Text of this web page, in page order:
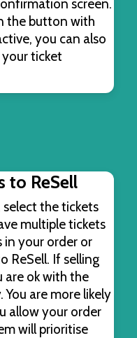
screen.
the button with
you can also
your ticket
to ReSell
select the tickets
multiple tickets
in your order or
ReSell. If selling
are ok with the
are more likely
allow your order
will prioritise